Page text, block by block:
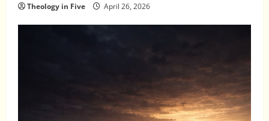
Theology in Five April 26, 2026